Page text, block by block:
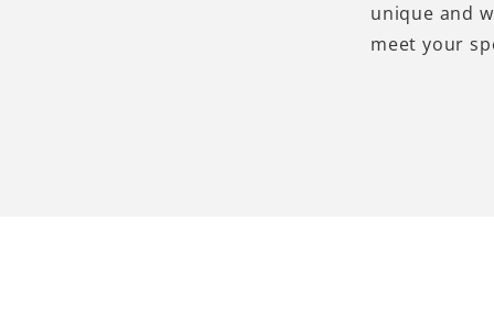
unique and
meet your